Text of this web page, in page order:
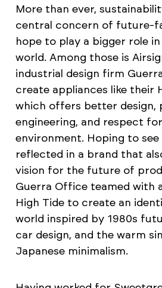
More than ever,
central concern of future-
hope to play a bigger role
world. Among those is
industrial design firm
create appliances like their
which offers better design,
engineering, and respect
environment. Hoping to
reflected in a brand that
vision for the future of
Guerra Office teamed with
High Tide to create an
world inspired by 1980s
car design, and the warm
Japanese minimalism.